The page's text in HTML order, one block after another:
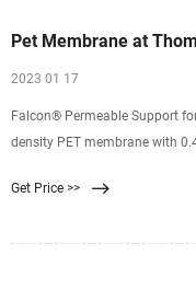
Pet Membrane at
2023 01 17
Falcon® Permeable Support
density PET membrane with
cylindrical pores that traverse
Get Price >>